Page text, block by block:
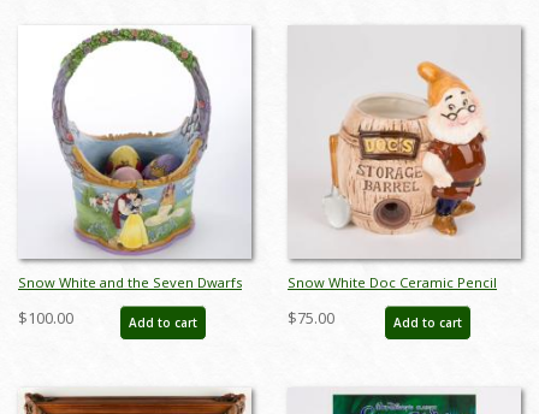
Snow White and the Seven Dwarfs
Easter Basket Figurine (2022) - ID:
028399302741
$100.00 Add to cart
Snow White Doc Ceramic Pencil
Sharpener by Enesco (c.1960s) - ID:
may22428
$75.00 Add to cart